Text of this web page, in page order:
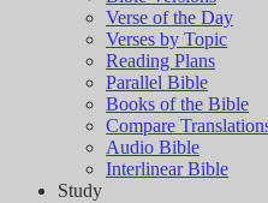
Verse of the Day
Verses by Topic
Reading Plans
Parallel Bible
Books of the Bible
Compare
Audio Bible
Interlinear Bible
Study